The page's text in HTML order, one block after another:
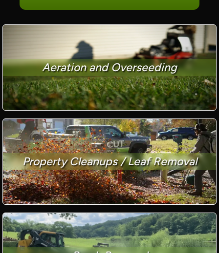
Aeration and Overseeding
Property Cleanups / Leaf Removal